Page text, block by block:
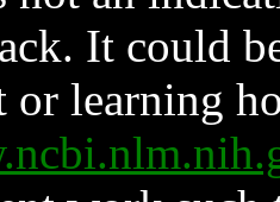
It could
or learning